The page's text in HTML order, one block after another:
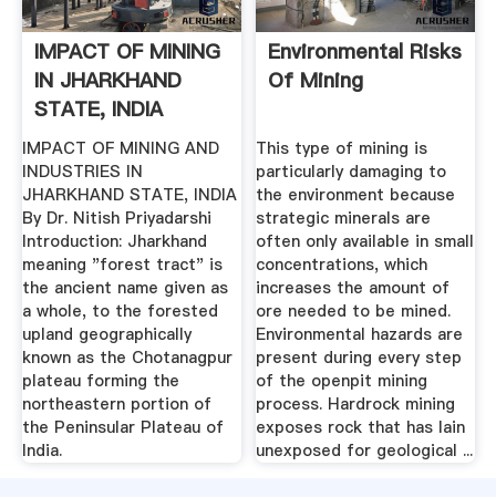
IMPACT OF MINING
IN JHARKHAND
STATE, INDIA
IMPACT OF MINING AND
INDUSTRIES IN
JHARKHAND STATE, INDIA
By Dr. Nitish Priyadarshi
Introduction: Jharkhand
meaning "forest tract" is
the ancient name given as
a whole, to the forested
upland geographically
known as the Chotanagpur
plateau forming the
northeastern portion of
the Peninsular Plateau of
India.
Environmental Risks
Of Mining
This type of mining is
particularly damaging to
the environment because
strategic minerals are
often only available in small
concentrations, which
increases the amount of
ore needed to be mined.
Environmental hazards are
present during every step
of the openpit mining
process. Hardrock mining
exposes rock that has lain
unexposed for geological ...